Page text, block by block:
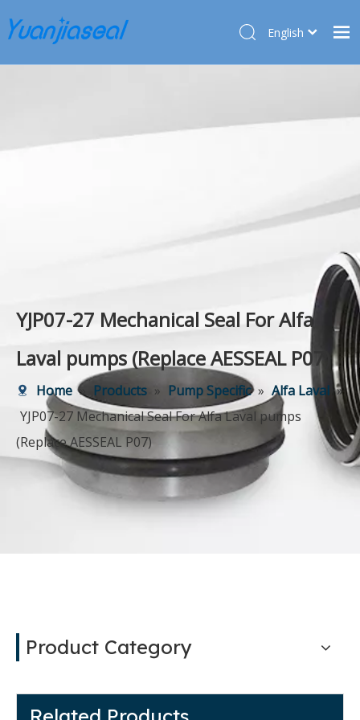
English
Deutsch
YJP07-27 Mechanical Seal For Alfa
Laval pumps (Replace AESSEAL P07)
Home » Products » Pump Specific » Alfa Laval »
YJP07-27 Mechanical Seal For Alfa Laval pumps
(Replace AESSEAL P07)
Product Category